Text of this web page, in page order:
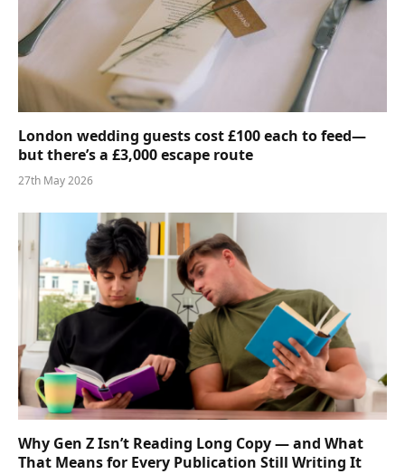
London wedding guests cost £100 each to feed—
but there’s a £3,000 escape route
27th May 2026
Why Gen Z Isn’t Reading Long Copy — and What
That Means for Every Publication Still Writing It